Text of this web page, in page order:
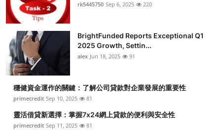
rk5445750 Sep 6, 2025 220
BrightFunded Reports Exceptional Q1
2025 Growth, Settin...
alex Jun 18, 2025 91
穩健資金運作的關鍵：了解公司貸款對企業發展的重要性
primecredit Sep 10, 2025 81
靈活借貸新選擇：掌握7x24網上貸款的便利與安全性
primecredit Sep 11, 2025 81